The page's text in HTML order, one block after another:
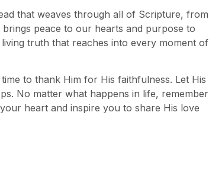
that weaves through all of Scripture, from
peace to our hearts and purpose to
truth that reaches into every moment of
to thank Him for His faithfulness. Let His
No matter what happens in life, remember
heart and inspire you to share His love